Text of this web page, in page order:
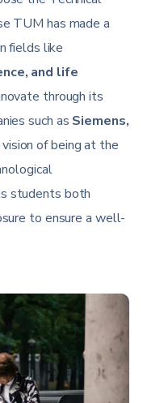
TUM has made a
fields like
and life
through its
such as Siemens,
of being at the
students both
to ensure a well-